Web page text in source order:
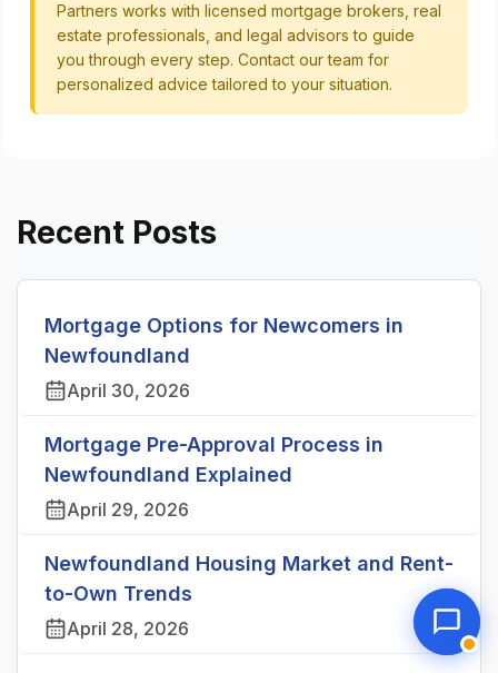
Partners works with licensed mortgage brokers, real
estate professionals, and legal advisors to guide
you through every step. Contact our team for
personalized advice tailored to your situation.
Recent Posts
Mortgage Options for Newcomers in
Newfoundland
April 30, 2026
Mortgage Pre-Approval Process in
Newfoundland Explained
April 29, 2026
Newfoundland Housing Market and Rent-
to-Own Trends
April 28, 2026